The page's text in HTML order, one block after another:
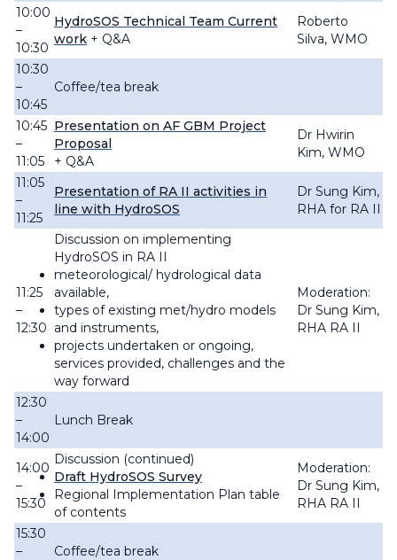
10:00
–
10:30
HydroSOS Technical Team Current
work + Q&A
Roberto
Silva, WMO
10:30
–
10:45
Coffee/tea break
10:45
–
11:05
Presentation on AF GBM Project
Proposal
+ Q&A
Dr Hwirin
Kim, WMO
11:05
–
11:25
Presentation of RA II activities in
line with HydroSOS
Dr Sung Kim,
RHA for RA II
11:25
–
12:30
Discussion on implementing
HydroSOS in RA II
meteorological/ hydrological data
available,
types of existing met/hydro models
and instruments,
projects undertaken or ongoing,
services provided, challenges and the
way forward
Moderation:
Dr Sung Kim,
RHA RA II
12:30
–
14:00
Lunch Break
14:00
–
15:30
Discussion (continued)
Draft HydroSOS Survey
Regional Implementation Plan table
of contents
Moderation:
Dr Sung Kim,
RHA RA II
15:30
–
Coffee/tea break